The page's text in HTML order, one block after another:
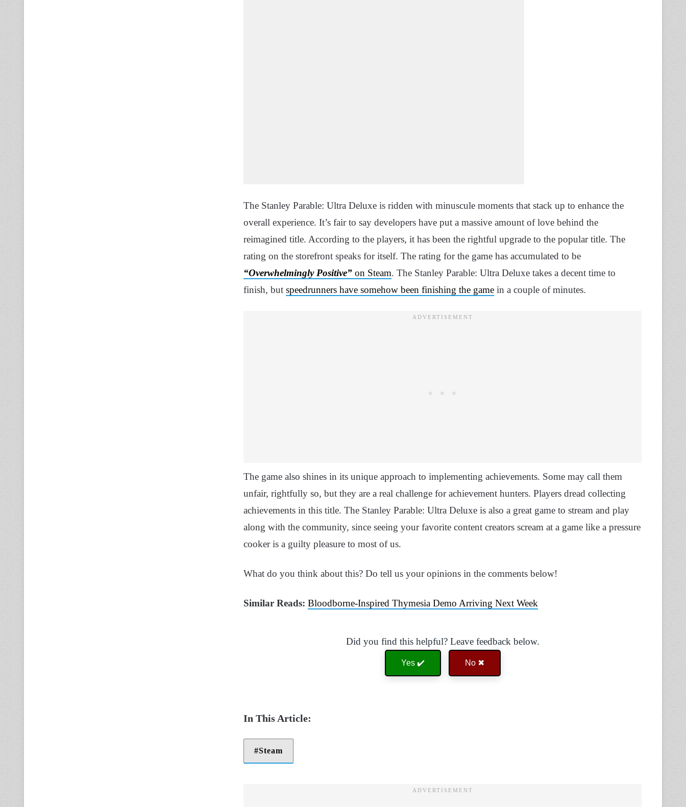
The Stanley Parable: Ultra Deluxe is ridden with minuscule moments that stack up to enhance the
overall experience. It’s fair to say developers have put a massive amount of love behind the
reimagined title. According to the players, it has been the rightful upgrade to the popular title. The
rating on the storefront speaks for itself. The rating for the game has accumulated to be
“Overwhelmingly Positive” on Steam. The Stanley Parable: Ultra Deluxe takes a decent time to
finish, but speedrunners have somehow been finishing the game in a couple of minutes.
The game also shines in its unique approach to implementing achievements. Some may call them
unfair, rightfully so, but they are a real challenge for achievement hunters. Players dread collecting
achievements in this title. The Stanley Parable: Ultra Deluxe is also a great game to stream and play
along with the community, since seeing your favorite content creators scream at a game like a pressure
cooker is a guilty pleasure to most of us.
What do you think about this? Do tell us your opinions in the comments below!
Similar Reads: Bloodborne-Inspired Thymesia Demo Arriving Next Week
Did you find this helpful? Leave feedback below.
Yes ✔️ No ✖
Steam